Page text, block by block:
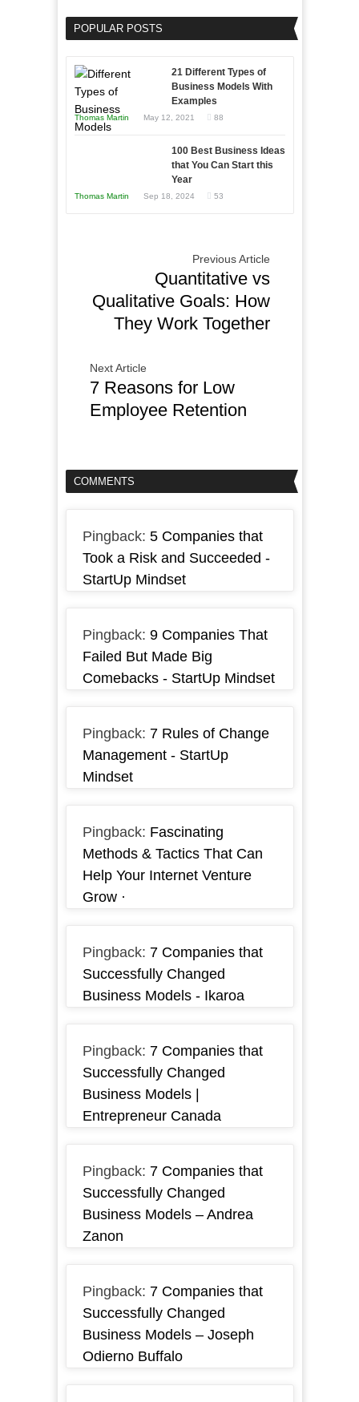
Entrepreneur
Compete
and
Year
Business
Economic
POPULAR POSTS
21 Different Types of
Business Models With
Examples
Thomas Martin May 12, 2021 88
100 Best Business Ideas
that You Can Start this
Year
Thomas Martin Sep 18, 2024 53
Previous Article
Quantitative vs
Qualitative Goals: How
They Work Together
Next Article
7 Reasons for Low
Employee Retention
COMMENTS
Pingback: 5 Companies that
Took a Risk and Succeeded -
StartUp Mindset
Pingback: 9 Companies That
Failed But Made Big
Comebacks - StartUp Mindset
Pingback: 7 Rules of Change
Management - StartUp
Mindset
Pingback: Fascinating
Methods & Tactics That Can
Help Your Internet Venture
Grow ·
Pingback: 7 Companies that
Successfully Changed
Business Models - Ikaroa
Pingback: 7 Companies that
Successfully Changed
Business Models |
Entrepreneur Canada
Pingback: 7 Companies that
Successfully Changed
Business Models – Andrea
Zanon
Pingback: 7 Companies that
Successfully Changed
Business Models – Joseph
Odierno Buffalo